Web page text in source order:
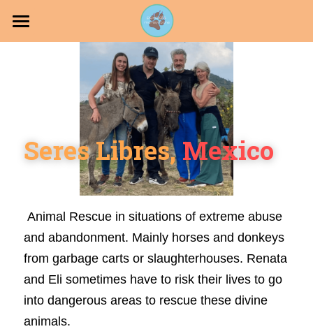
Join our Pack
Holistic Dog
DONATE
Seres Libres, Mexico
and abandonment. Mainly horses and donkeys
from garbage carts or slaughterhouses. Renata
and Eli sometimes have to risk their lives to go
into dangerous areas to rescue these divine
animals.